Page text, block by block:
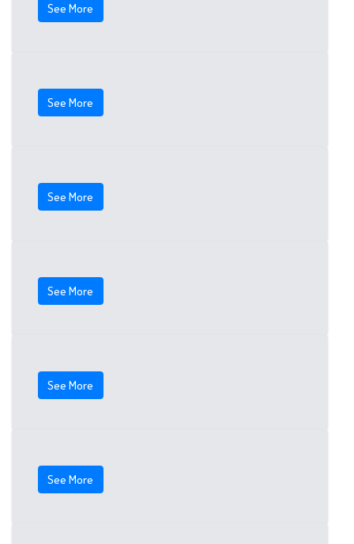
See More
See More
See More
See More
See More
See More